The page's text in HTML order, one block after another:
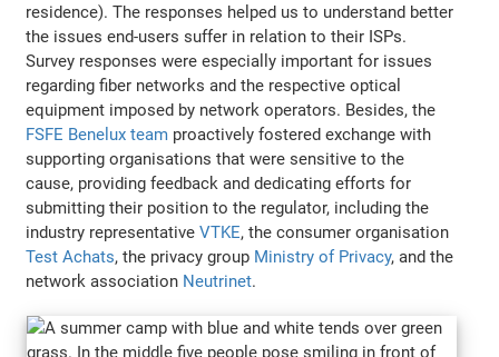
residence). The responses helped us to understand better
the issues end-users suffer in relation to their ISPs.
Survey responses were especially important for issues
regarding fiber networks and the respective optical
equipment imposed by network operators. Besides, the
FSFE Benelux team proactively fostered exchange with
supporting organisations that were sensitive to the
cause, providing feedback and dedicating efforts for
submitting their position to the regulator, including the
industry representativeVTKE, the consumer organisation
Test Achats, the privacy group Ministry of Privacy, and the
network association Neutrinet.